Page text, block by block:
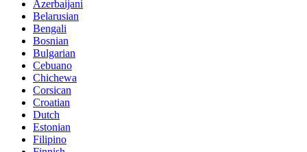
Azerbaijani
Belarusian
Bengali
Bosnian
Bulgarian
Cebuano
Chichewa
Corsican
Croatian
Dutch
Estonian
Filipino